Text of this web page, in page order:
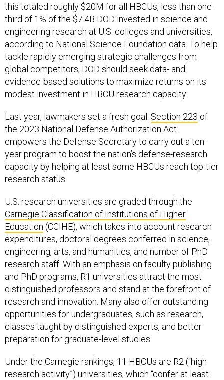
this totaled roughly $20M for all HBCUs, less than one-
third of 1% of the $7.4B DOD invested in science and
engineering research at U.S. colleges and universities,
according to National Science Foundation data. To help
tackle rapidly emerging strategic challenges from
global competitors, DOD should seek data- and
evidence-based solutions to maximize returns on its
modest investment in HBCU research capacity.
Last year, lawmakers set a fresh goal. Section 223 of
the 2023 National Defense Authorization Act
empowers the Defense Secretary to carry out a ten-
year program to boost the nation’s defense-research
capacity by helping at least some HBCUs reach top-tier
research status.
U.S. research universities are graded through the
Carnegie Classification of Institutions of Higher
Education (CCIHE), which takes into account research
expenditures, doctoral degrees conferred in science,
engineering, arts, and humanities, and number of PhD
research staff. With an emphasis on faculty publishing
and PhD programs, R1 universities attract the most
distinguished professors and stand at the forefront of
research and innovation. Many also offer outstanding
opportunities for undergraduates, such as research,
classes taught by distinguished experts, and better
preparation for graduate-level studies.
Under the Carnegie rankings, 11 HBCUs are R2 (“high
research activity”) universities, which “confer at least